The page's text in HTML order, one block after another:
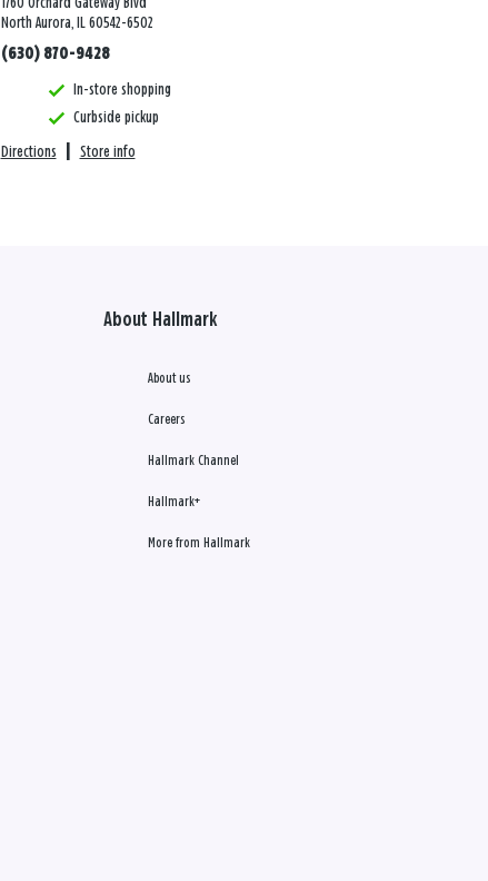
North Aurora, IL 60542-6502
(630) 870-9428
In-store shopping
Curbside pickup
Directions Store info
About Hallmark
About us
Careers
Hallmark Channel
Hallmark+
More from Hallmark